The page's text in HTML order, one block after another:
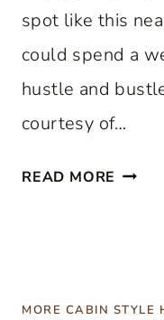
spot like this
could spend a
hustle and
courtesy of…
READ MORE C
-
MORE CABIN STYLE